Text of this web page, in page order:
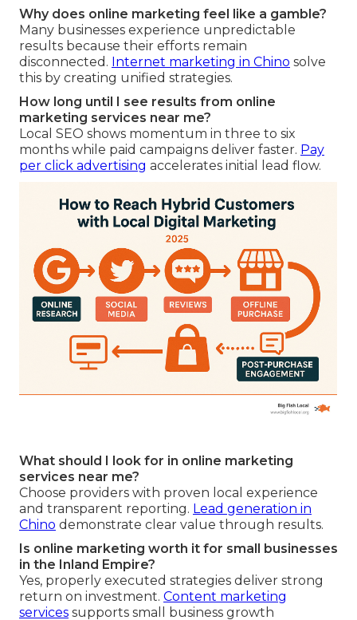
Why does online marketing feel like a gamble?
Many businesses experience unpredictable
results because their efforts remain
disconnected. Internet marketing in Chino solve
this by creating unified strategies.
How long until I see results from online
marketing services near me?
Local SEO shows momentum in three to six
months while paid campaigns deliver faster. Pay
per click advertising accelerates initial lead flow.
What should I look for in online marketing
services near me?
Choose providers with proven local experience
and transparent reporting. Lead generation in
Chino demonstrate clear value through results.
Is online marketing worth it for small businesses
in the Inland Empire?
Yes, properly executed strategies deliver strong
return on investment. Content marketing
services supports small business growth